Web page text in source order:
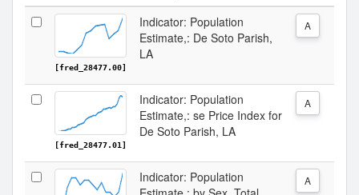
[fred_28477.00]
Indicator: Population
Estimate,: De Soto Parish,
LA
A
[fred_28477.01]
Indicator: Population
Estimate,: se Price Index for
De Soto Parish, LA
A
Indicator: Population
A